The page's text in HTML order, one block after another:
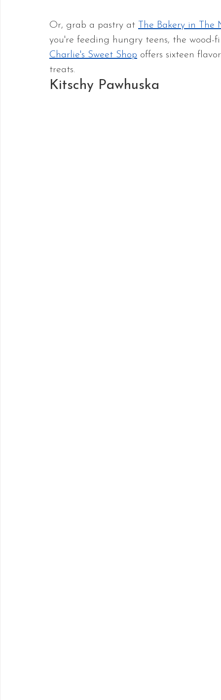
Or, grab a pastry at The Bakery in The
you're feeding hungry teens, the wood-
Charlie's Sweet Shop offers sixteen
treats.
Kitschy Pawhuska